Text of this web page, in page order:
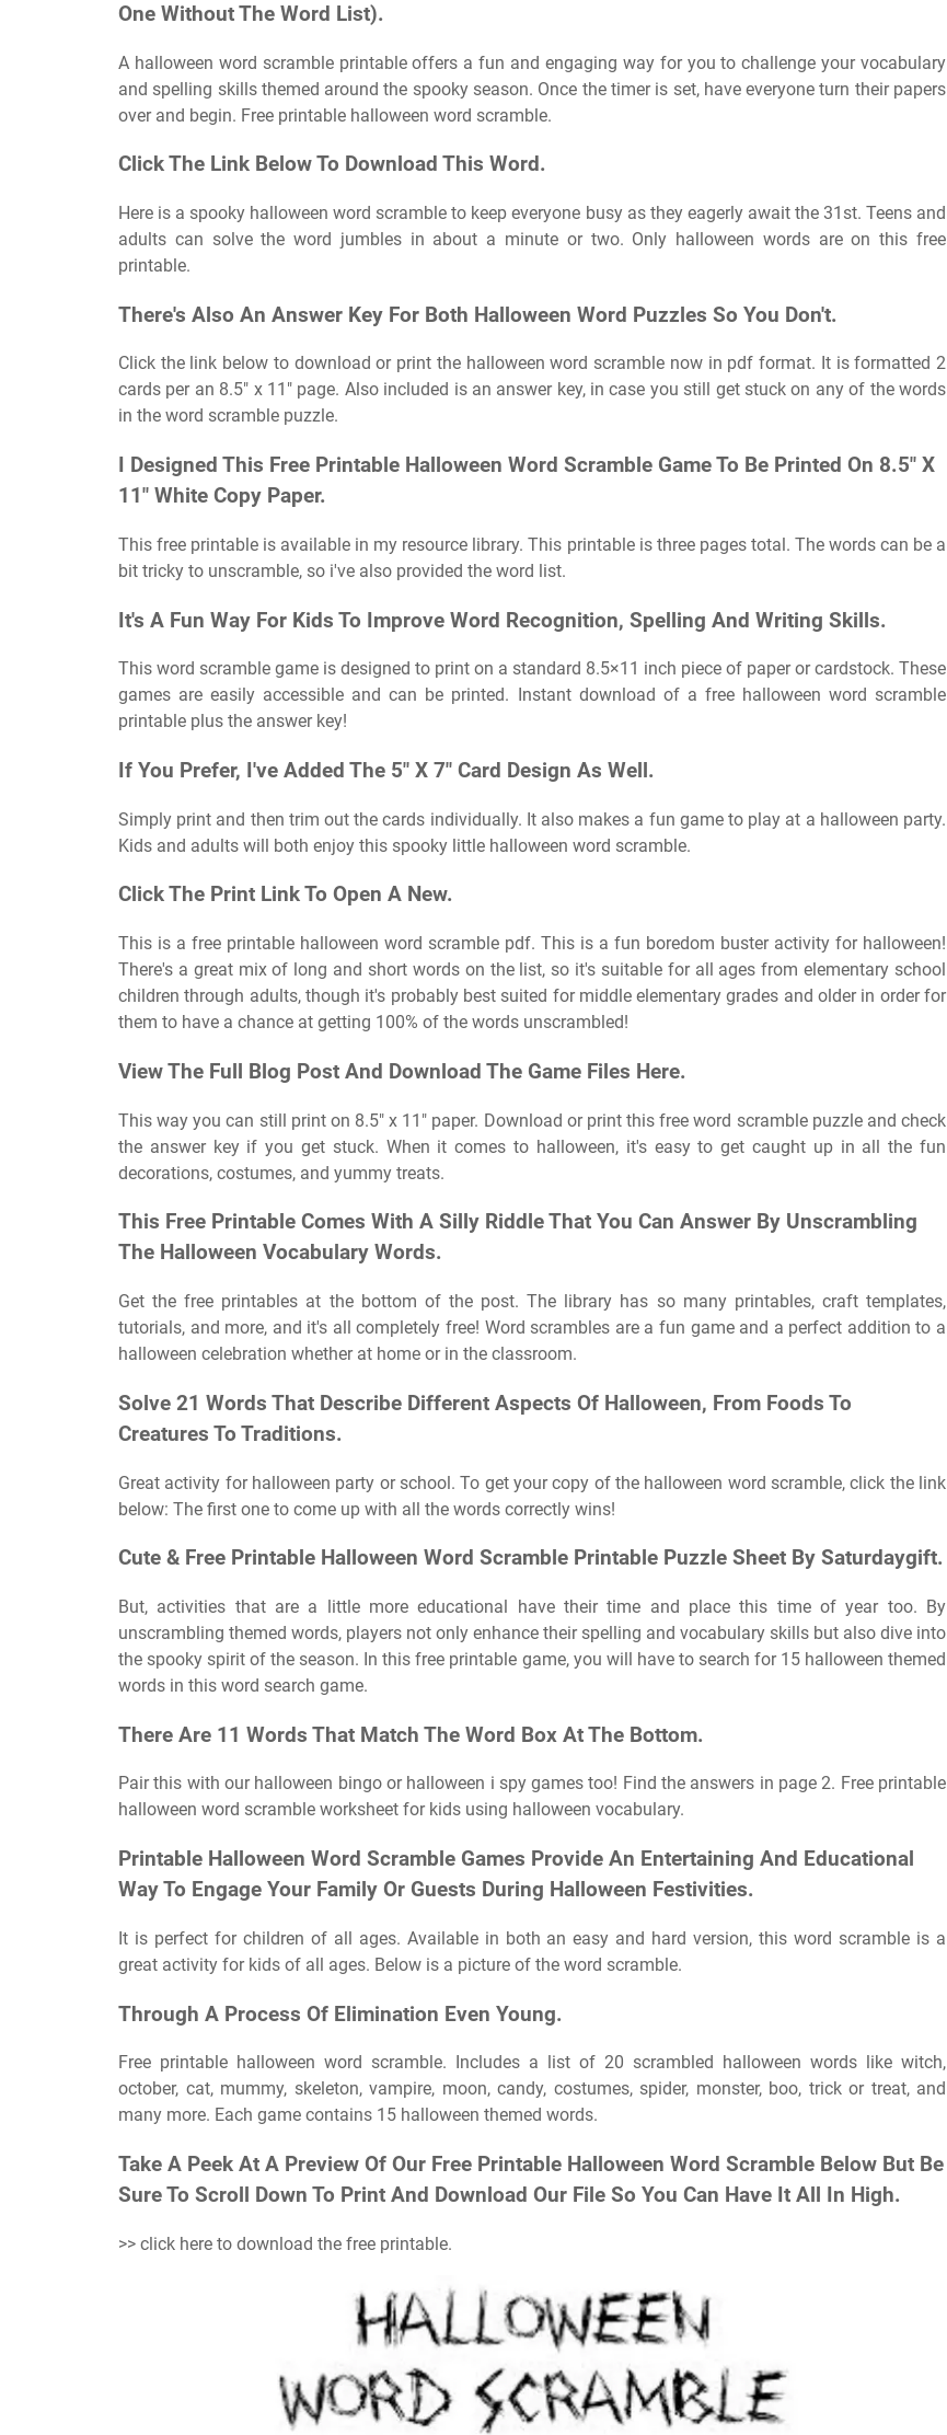
One Without The Word List).
A halloween word scramble printable offers a fun and engaging way for you to challenge your vocabulary
and spelling skills themed around the spooky season. Once the timer is set, have everyone turn their papers
over and begin. Free printable halloween word scramble.
Click The Link Below To Download This Word.
Here is a spooky halloween word scramble to keep everyone busy as they eagerly await the 31st. Teens and
adults can solve the word jumbles in about a minute or two. Only halloween words are on this free
printable.
There's Also An Answer Key For Both Halloween Word Puzzles So You Don't.
Click the link below to download or print the halloween word scramble now in pdf format. It is formatted 2
cards per an 8.5″ x 11″ page. Also included is an answer key, in case you still get stuck on any of the words
in the word scramble puzzle.
I Designed This Free Printable Halloween Word Scramble Game To Be Printed On 8.5″ X
11″ White Copy Paper.
This free printable is available in my resource library. This printable is three pages total. The words can be a
bit tricky to unscramble, so i've also provided the word list.
It's A Fun Way For Kids To Improve Word Recognition, Spelling And Writing Skills.
This word scramble game is designed to print on a standard 8.5×11 inch piece of paper or cardstock. These
games are easily accessible and can be printed. Instant download of a free halloween word scramble
printable plus the answer key!
If You Prefer, I've Added The 5″ X 7″ Card Design As Well.
Simply print and then trim out the cards individually. It also makes a fun game to play at a halloween party.
Kids and adults will both enjoy this spooky little halloween word scramble.
Click The Print Link To Open A New.
This is a free printable halloween word scramble pdf. This is a fun boredom buster activity for halloween!
There's a great mix of long and short words on the list, so it's suitable for all ages from elementary school
children through adults, though it's probably best suited for middle elementary grades and older in order for
them to have a chance at getting 100% of the words unscrambled!
View The Full Blog Post And Download The Game Files Here.
This way you can still print on 8.5″ x 11″ paper. Download or print this free word scramble puzzle and check
the answer key if you get stuck. When it comes to halloween, it's easy to get caught up in all the fun
decorations, costumes, and yummy treats.
This Free Printable Comes With A Silly Riddle That You Can Answer By Unscrambling
The Halloween Vocabulary Words.
Get the free printables at the bottom of the post. The library has so many printables, craft templates,
tutorials, and more, and it's all completely free! Word scrambles are a fun game and a perfect addition to a
halloween celebration whether at home or in the classroom.
Solve 21 Words That Describe Different Aspects Of Halloween, From Foods To
Creatures To Traditions.
Great activity for halloween party or school. To get your copy of the halloween word scramble, click the link
below: The first one to come up with all the words correctly wins!
Cute & Free Printable Halloween Word Scramble Printable Puzzle Sheet By Saturdaygift.
But, activities that are a little more educational have their time and place this time of year too. By
unscrambling themed words, players not only enhance their spelling and vocabulary skills but also dive into
the spooky spirit of the season. In this free printable game, you will have to search for 15 halloween themed
words in this word search game.
There Are 11 Words That Match The Word Box At The Bottom.
Pair this with our halloween bingo or halloween i spy games too! Find the answers in page 2. Free printable
halloween word scramble worksheet for kids using halloween vocabulary.
Printable Halloween Word Scramble Games Provide An Entertaining And Educational
Way To Engage Your Family Or Guests During Halloween Festivities.
It is perfect for children of all ages. Available in both an easy and hard version, this word scramble is a
great activity for kids of all ages. Below is a picture of the word scramble.
Through A Process Of Elimination Even Young.
Free printable halloween word scramble. Includes a list of 20 scrambled halloween words like witch,
october, cat, mummy, skeleton, vampire, moon, candy, costumes, spider, monster, boo, trick or treat, and
many more. Each game contains 15 halloween themed words.
Take A Peek At A Preview Of Our Free Printable Halloween Word Scramble Below But Be
Sure To Scroll Down To Print And Download Our File So You Can Have It All In High.
>> click here to download the free printable.